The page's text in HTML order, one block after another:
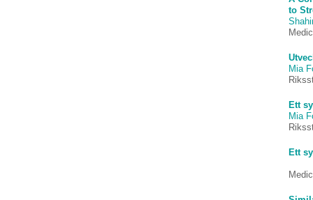
to
Mia
Ett
Mia
Ett